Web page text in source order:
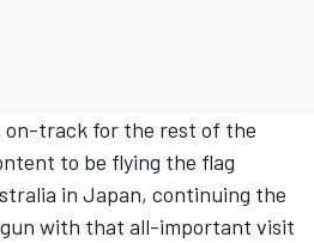
on-track for the rest of the
to be flying the flag
in Japan, continuing the
with that all-important visit